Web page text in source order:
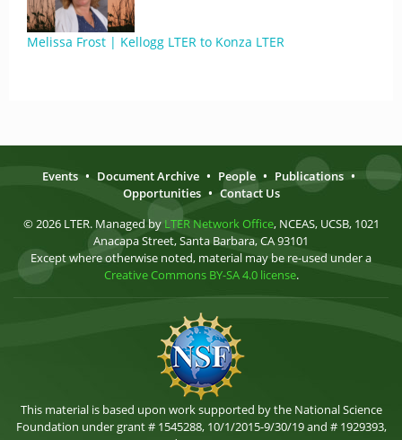
Melissa Frost | Kellogg LTER to Konza LTER
Events • Document Archive • People • Publications •
Opportunities • Contact Us
© 2026 LTER. Managed by LTER Network Office, NCEAS, UCSB, 1021
Anacapa Street, Santa Barbara, CA 93101
Except where otherwise noted, material may be re-used under a
Creative Commons BY-SA 4.0 license.
This material is based upon work supported by the National Science
Foundation under grant # 1545288, 10/1/2015-9/30/19 and # 1929393,